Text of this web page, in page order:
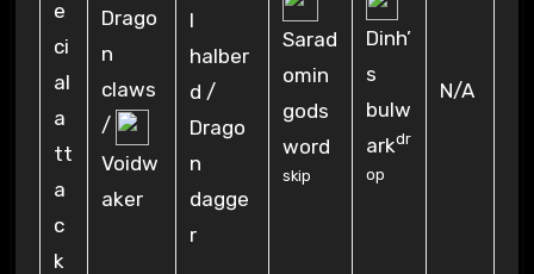
Drago
n
claws
/
Voidw
aker
l
halber
d /
Drago
n
dagge
r
Sarad
omin
gods
word
skip
Dinh’
s
bulw
arkdr
op
N/A